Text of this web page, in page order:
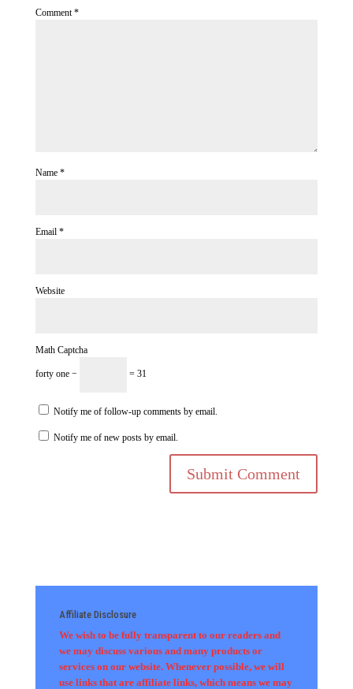
Comment*
Name *
Email *
Website
Math Captcha
forty one − = 31
Notify me of follow-up comments by email.
Notify me of new posts by email.
Affiliate Disclosure
We wish to be fully transparent to our readers and
we may discuss various and many products or
services on our website. Whenever possible, we will
use links that are affiliate links, which means we may